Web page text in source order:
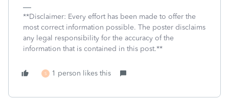
**Disclaimer: Every effort has been made to offer the
most correct information possible. The poster disclaims
any legal responsibility for the accuracy of the
information that is contained in this post.**
S 1 person likes this